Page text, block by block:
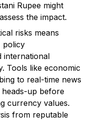
Rupee might
the impact.
risks means
policy
international
Tools like economic
to real-time news
up before
currency values.
from reputable